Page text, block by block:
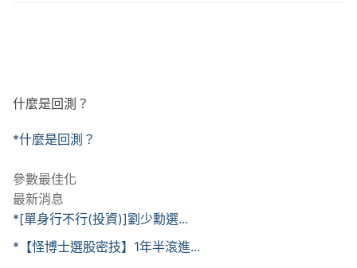
什麼是回測？
*什麼是回測？
參數最佳化
最新消息
*[單身行不行(投資)]劉少勳選...
*【怪博士選股密技】1年半滾進...